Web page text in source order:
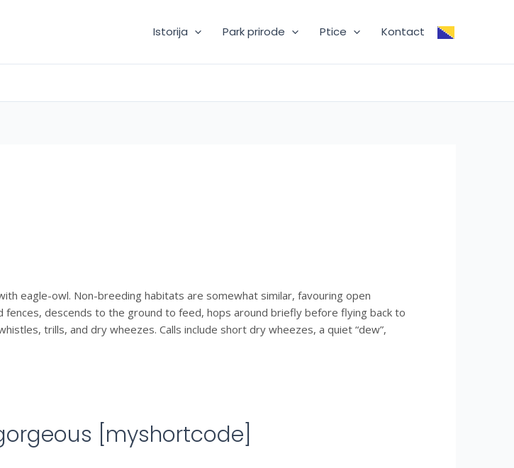
Istorija Park prirode Ptice Kontact
eagle-owl. Non-breeding habitats are somewhat similar, favouring open
fences, descends to the ground to feed, hops around briefly before flying back to
trills, and dry wheezes. Calls include short dry wheezes, a quiet “dew”,
[myshortcode]